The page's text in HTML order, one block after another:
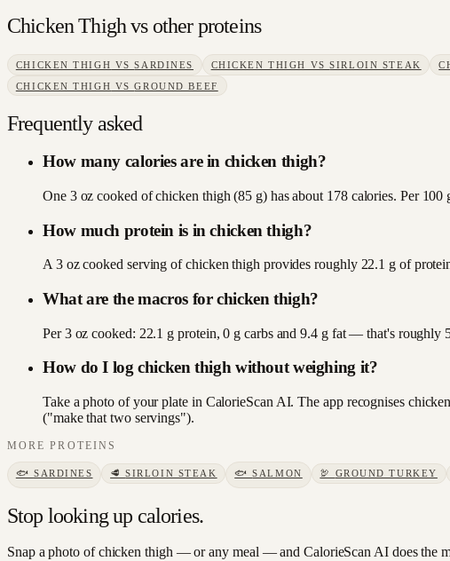
Chicken Thighvs otherproteins
CHICKEN THIGH VSSARDINES CHICKEN THIGH VSSIRLOIN STEAK
CHICKEN THIGH VSGROUND BEEF
Frequently asked
How many calories are in chicken thigh?
One 3 oz cooked of chicken thigh (85 g) has about 178 calories. Per 100
How much protein is in chicken thigh?
A 3 oz cooked serving of chicken thigh provides roughly 22.1 g of
What are the macros for chicken thigh?
Per 3 oz cooked: 22.1 g protein, 0 g carbs and 9.4 g fat — that's roughly
How do I log chicken thigh without weighing it?
Take a photo of your plate in CalorieScan AI. The app recognises
("make that two servings").
MOREPROTEINS
🐟 SARDINES 🥩SIRLOIN STEAK 🐟SALMON 🦃 GROUND TURKEY
Stop looking up calories.
Snap a photo ofchicken thigh — or any meal — and CalorieScan AI does the